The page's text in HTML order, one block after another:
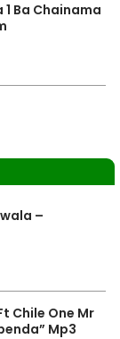
1 Ba Chainama
–
Chile One Mr
Mp3